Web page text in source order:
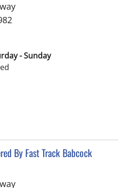
- Sunday
By Fast Track Babcock